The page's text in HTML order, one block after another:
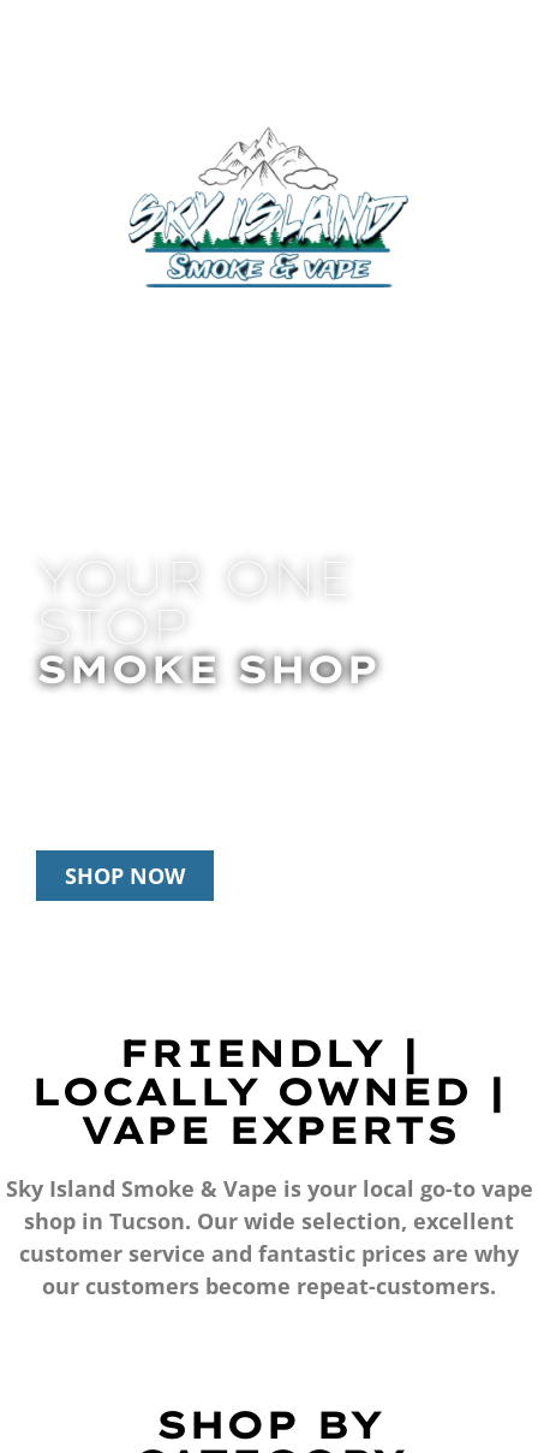
YOUR ONE
STOP
SMOKE SHOP
SHOP NOW
FRIENDLY |
LOCALLY OWNED |
VAPE EXPERTS
Sky Island Smoke & Vape is your local go-to vape
shop in Tucson. Our wide selection, excellent
customer service and fantastic prices are why
our customers become repeat-customers.
SHOP BY